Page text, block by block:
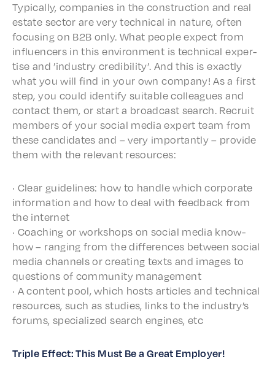
Typi­cal­ly, compa­nies in the construc­tion and real
estate sector are very tech­ni­cal in nature, often
focus­ing on B2B only. What people expect from
influ­encers in this envi­ron­ment is tech­ni­cal exper­
tise and ’indus­try cred­i­bil­i­ty’. And this is exact­ly
what you will find in your own compa­ny! As a first
step, you could iden­ti­fy suit­able colleagues and
contact them, or start a broad­cast search. Recruit
members of your social media expert team from
these candi­dates and – very impor­tant­ly – provide
them with the rele­vant resources:
· Clear guide­lines: how to handle which corpo­rate
infor­ma­tion and how to deal with feed­back from
the internet
· Coach­ing or work­shops on social media know-
how – rang­ing from the differ­ences between social
media chan­nels or creat­ing texts and images to
ques­tions of commu­ni­ty management
· A content pool, which hosts arti­cles and tech­ni­cal
resources, such as stud­ies, links to the indus­try’s
forums, special­ized search engines, etc
Triple Effect: This Must Be a Great Employer!